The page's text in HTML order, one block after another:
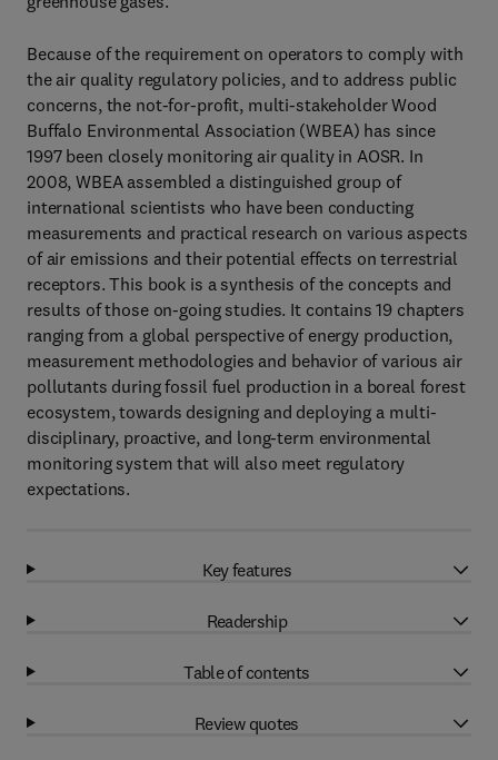
Because of the requirement on operators to comply with
the air quality regulatory policies, and to address public
concerns, the not-for-profit, multi-stakeholder Wood
Buffalo Environmental Association (WBEA) has since
1997 been closely monitoring air quality in AOSR. In
2008, WBEA assembled a distinguished group of
international scientists who have been conducting
measurements and practical research on various aspects
of air emissions and their potential effects on terrestrial
receptors. This book is a synthesis of the concepts and
results of those on-going studies. It contains 19 chapters
ranging from a global perspective of energy production,
measurement methodologies and behavior of various air
pollutants during fossil fuel production in a boreal forest
ecosystem, towards designing and deploying a multi-
disciplinary, proactive, and long-term environmental
monitoring system that will also meet regulatory
expectations.
Key features
Readership
Table of contents
Review quotes